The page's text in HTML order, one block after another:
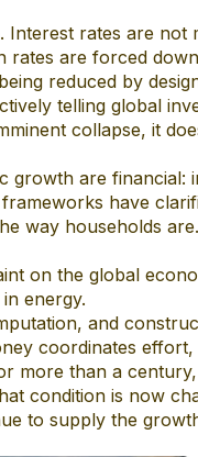
rates are not
rates are forced
reduced by
telling global
collapse, it
growth are financial:
have
way households
on the global
energy.
and
coordinates
more than a
condition is now
to supply the